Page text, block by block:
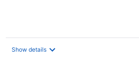
Show details